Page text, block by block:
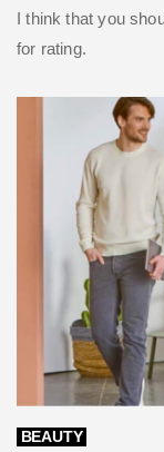
I think that you
for rating.
BEAUTY